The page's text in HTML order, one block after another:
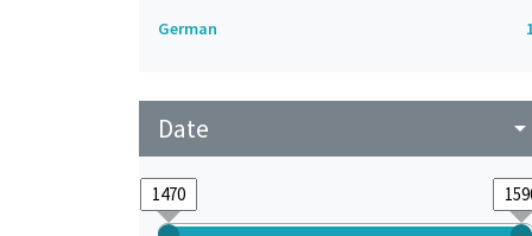
German
Date arrow_drop_down